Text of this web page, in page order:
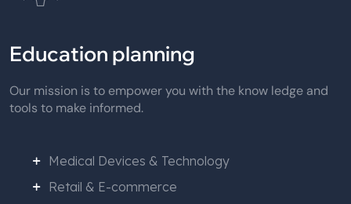
Education planning
Our mission is to empower you with the know ledge and
tools to make informed.
Medical Devices & Technology
Retail & E-commerce